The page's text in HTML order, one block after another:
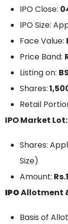
IPO Close:
IPO Size:
Face Value:
Price Band:
Listing on:
Shares:
Retail
IPO Market Lot:
Shares:
Size)
Amount:
IPOAllotment
Basis of